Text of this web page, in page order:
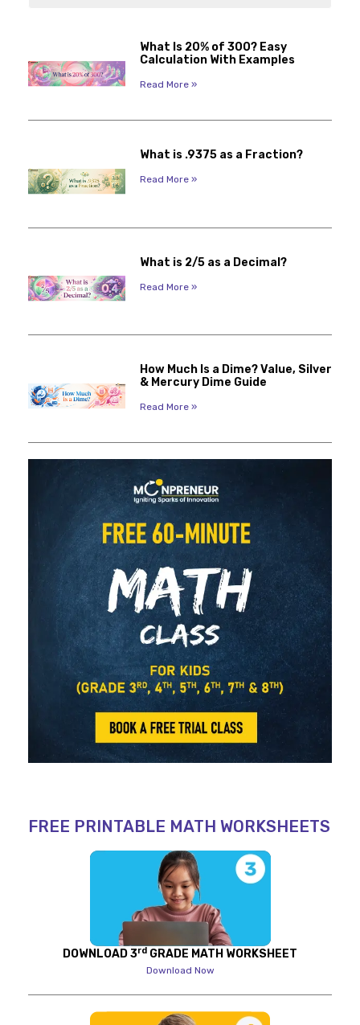
What Is 20% of 300? Easy
Calculation With Examples
Read More »
What is .9375 as a Fraction?
Read More »
What is 2/5 as a Decimal?
Read More »
How Much Is a Dime? Value, Silver
& Mercury Dime Guide
Read More »
FREE PRINTABLE MATH WORKSHEETS
DOWNLOAD 3rd GRADE MATH WORKSHEET
Download Now